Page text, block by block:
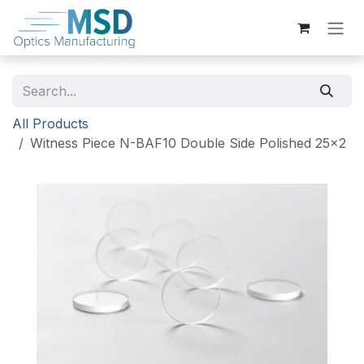
Skip to Content
All Products
Witness Piece N-BAF10 Double Side Polished 25x2